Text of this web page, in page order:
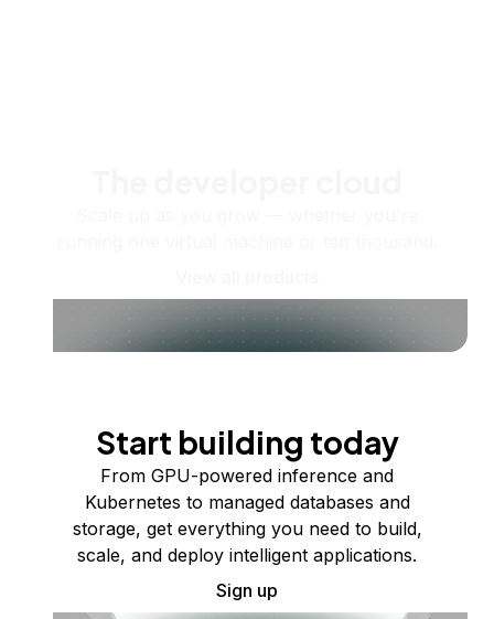
Start building today
From GPU-powered inference and
Kubernetes to managed databases and
storage, get everything you need to build,
scale, and deploy intelligent applications.
Sign up